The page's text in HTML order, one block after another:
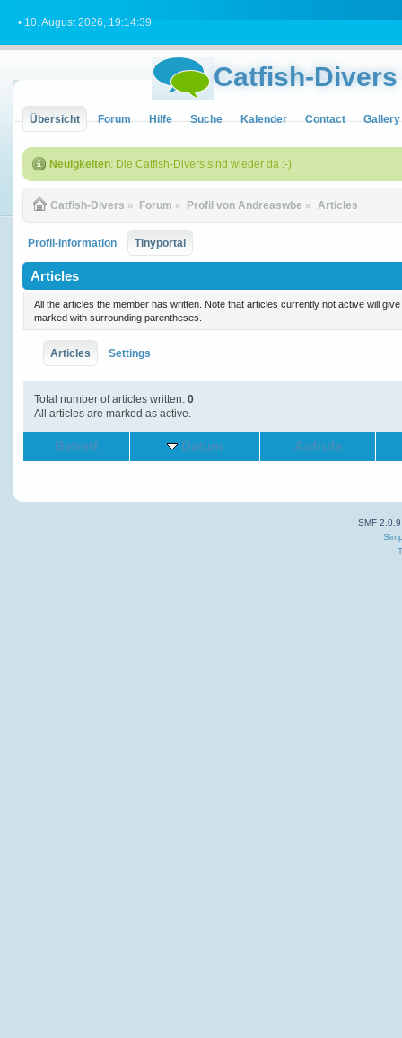
• 10. August 2026, 19:14:39
Catfish-Divers
Übersicht Forum Hilfe Suche Kalender Contact Gallery
Neuigkeiten: Die Catfish-Divers sind wieder da :-)
Catfish-Divers » Forum » Profil von Andreaswbe » Articles
Profil-Information Tinyportal
Articles
All the articles the member has written. Note that articles currently not active will
marked with surrounding parentheses.
Articles Settings
Total number of articles written:0
All articles are marked as active.
Betreff Datum Aufrufe
SMF 2.0.9